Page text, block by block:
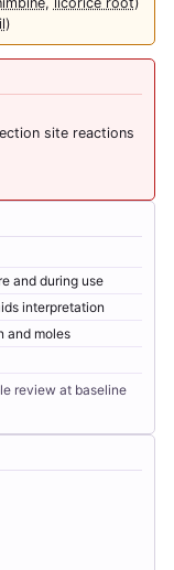
)
site reactions
and during use
interpretation
and moles
review at baseline